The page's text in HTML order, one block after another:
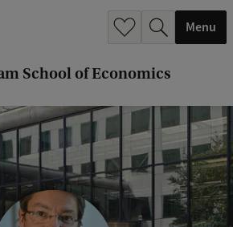
School of Economics
Menu